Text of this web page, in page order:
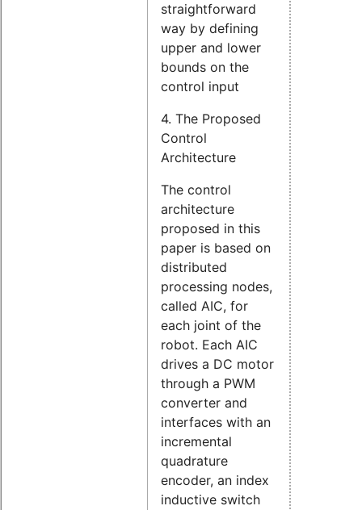
straightforward
way by defining
upper and lower
bounds on the
control input
4. The Proposed
Control
Architecture
The control
architecture
proposed in this
paper is based on
distributed
processing nodes,
called AIC, for
each joint of the
robot. Each AIC
drives a DC motor
through a PWM
converter and
interfaces with an
incremental
quadrature
encoder, an index
inductive switch